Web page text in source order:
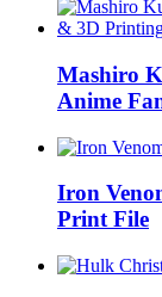
Mashiro
Anime
Iron
Print File